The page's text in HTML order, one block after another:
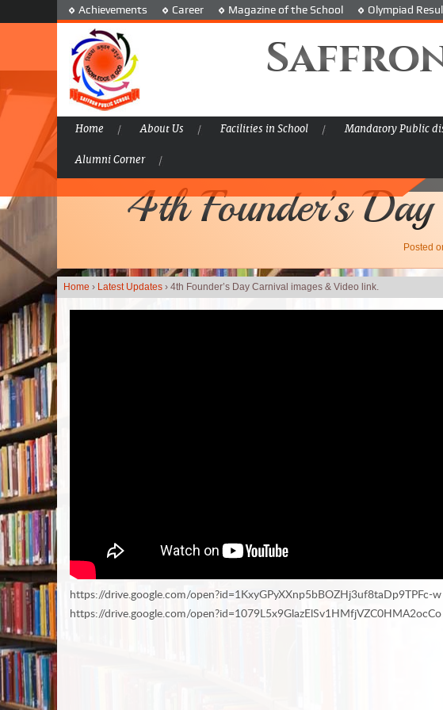
Achievements Career Magazine of the School Olympiad
Home About Us Facilities in School Mandatory Public
Alumni Corner
4th Founder’s
Posted
Home › Latest Updates › 4th Founder’s Day Carnival images & Video link.
https://drive.google.com/open?id=1KxyGPyXXnp5bBOZHj3uf8taDp9TPFc-w
https://drive.google.com/open?id=1079L5x9GlazElSv1HMfjVZC0HMA2ocCo